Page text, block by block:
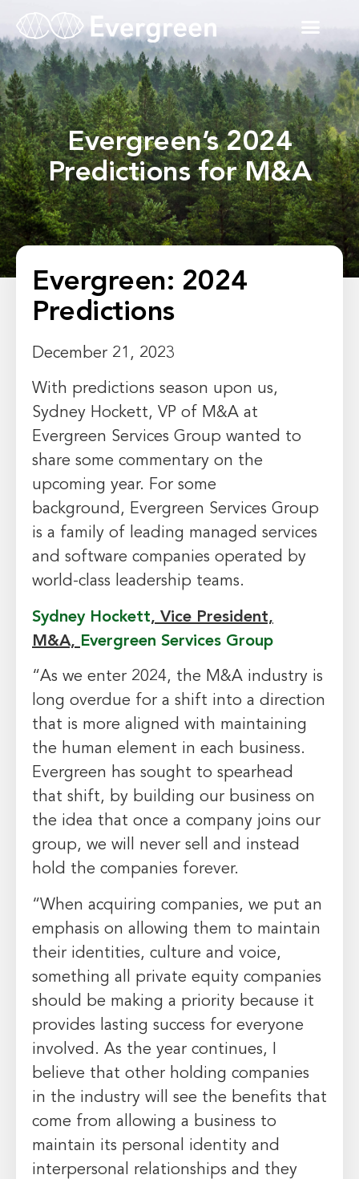
Evergreen’s 2024
Predictions for M&A
Evergreen: 2024
Predictions
December 21, 2023
With predictions season upon us,
Sydney Hockett, VP of M&A at
Evergreen Services Group wanted to
share some commentary on the
upcoming year. For some
background, Evergreen Services Group
is a family of leading managed services
and software companies operated by
world-class leadership teams.
Sydney Hockett, Vice President,
M&A, Evergreen Services Group
“As we enter 2024, the M&A industry is
long overdue for a shift into a direction
that is more aligned with maintaining
the human element in each business.
Evergreen has sought to spearhead
that shift, by building our business on
the idea that once a company joins our
group, we will never sell and instead
hold the companies forever.
“When acquiring companies, we put an
emphasis on allowing them to maintain
their identities, culture and voice,
something all private equity companies
should be making a priority because it
provides lasting success for everyone
involved. As the year continues, I
believe that other holding companies
in the industry will see the benefits that
come from allowing a business to
maintain its personal identity and
interpersonal relationships and they